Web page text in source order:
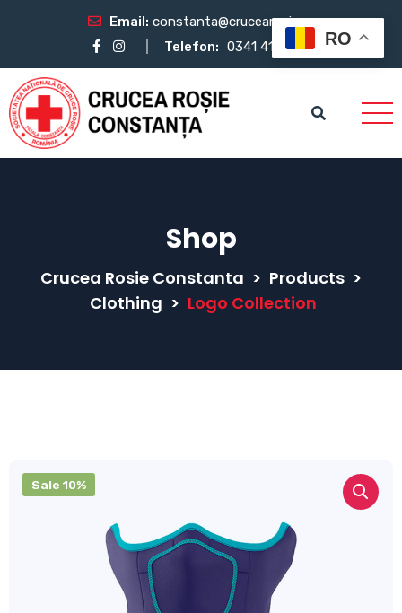
Email: constanta@crucearosie.ro
Telefon: 0341 412 483
Shop
Crucea Rosie Constanta > Products >
Clothing > Logo Collection
Sale 10%
RO